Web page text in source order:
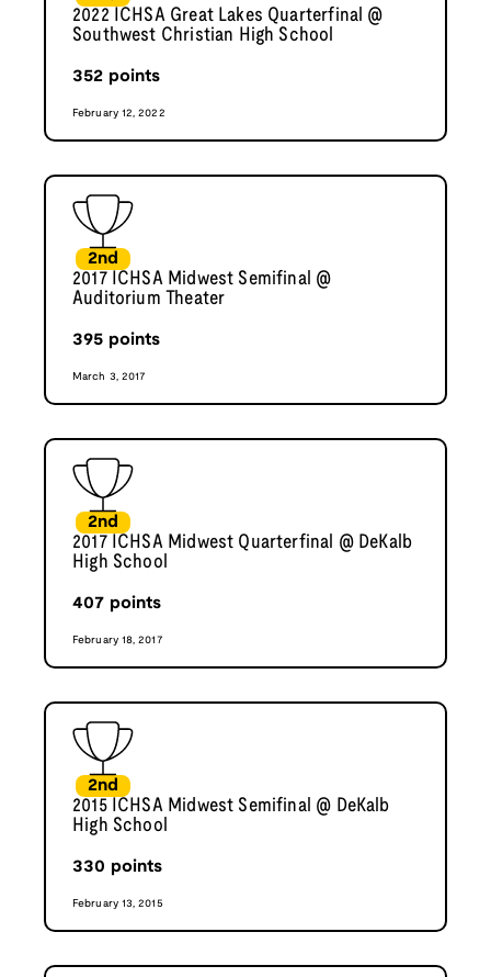
2022 ICHSA Great Lakes Quarterfinal @
Southwest Christian High School
352 points
February 12, 2022
2nd
2017 ICHSA Midwest Semifinal @
Auditorium Theater
395 points
March 3, 2017
2nd
2017 ICHSA Midwest Quarterfinal @ DeKalb
High School
407 points
February 18, 2017
2nd
2015 ICHSA Midwest Semifinal @ DeKalb
High School
330 points
February 13, 2015